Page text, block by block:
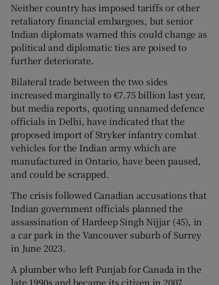
Neither country has imposed tariffs or other
retaliatory financial embargoes, but senior
Indian diplomats warned this could change as
political and diplomatic ties are poised to
further deteriorate.
Bilateral trade between the two sides
increased marginally to €7.75 billion last year,
but media reports, quoting unnamed defence
officials in Delhi, have indicated that the
proposed import of Stryker infantry combat
vehicles for the Indian army which are
manufactured in Ontario, have been paused,
and could be scrapped.
The crisis followed Canadian accusations that
Indian government officials planned the
assassination of Hardeep Singh Nijjar (45), in
a car park in the Vancouver suburb of Surrey
in June 2023.
A plumber who left Punjab for Canada in the
late 1990s and became its citizen in 2007,